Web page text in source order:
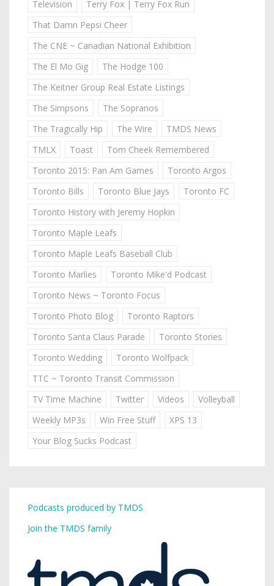
Television
Terry Fox | Terry Fox Run
That Damn Pepsi Cheer
The CNE ~ Canadian National Exhibition
The El Mo Gig
The Hodge 100
The Keitner Group Real Estate Listings
The Simpsons
The Sopranos
The Tragically Hip
The Wire
TMDS News
TMLX
Toast
Tom Cheek Remembered
Toronto 2015: Pan Am Games
Toronto Argos
Toronto Bills
Toronto Blue Jays
Toronto FC
Toronto History with Jeremy Hopkin
Toronto Maple Leafs
Toronto Maple Leafs Baseball Club
Toronto Marlies
Toronto Mike'd Podcast
Toronto News ~ Toronto Focus
Toronto Photo Blog
Toronto Raptors
Toronto Santa Claus Parade
Toronto Stories
Toronto Wedding
Toronto Wolfpack
TTC ~ Toronto Transit Commission
TV Time Machine
Twitter Videos
Volleyball
Weekly MP3s
Win Free Stuff
XPS 13
Your Blog Sucks Podcast
Podcasts produced by TMDS
Join the TMDS family